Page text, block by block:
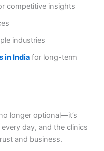
competitive insights
industries
in India for long-term
longer optional—it’s
day, and the clinics
and business.